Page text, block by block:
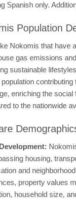
Spanish only.
Population
Nokomis that have
gas emissions
sustainable
enriching the
to the nationwide
housing,
and
property values
household size,